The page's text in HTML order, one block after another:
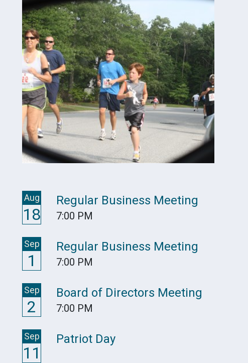
Aug
18
Regular Business Meeting
7:00 PM
Sep
1
Regular Business Meeting
7:00 PM
Sep
2
Board of Directors Meeting
7:00 PM
Sep
11
Patriot Day